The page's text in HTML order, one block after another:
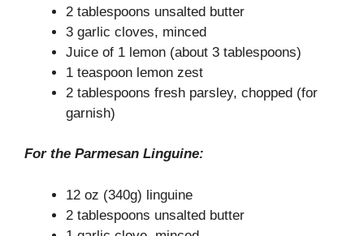
2 tablespoons unsalted butter
3 garlic cloves, minced
Juice of 1 lemon (about 3 tablespoons)
1 teaspoon lemon zest
2 tablespoons fresh parsley, chopped (for
garnish)
For the Parmesan Linguine:
12 oz (340g) linguine
2 tablespoons unsalted butter